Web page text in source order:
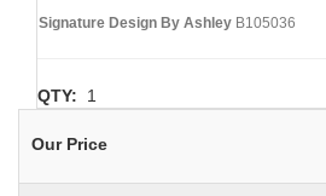
Signature Design By Ashley B105036
QTY: 1
Our Price